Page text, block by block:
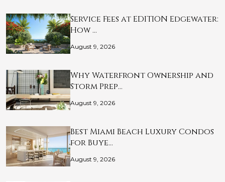
Service Fees at EDITION Edgewater:
How …
August 9, 2026
Why Waterfront Ownership and
Storm Prep…
August 9, 2026
Best Miami Beach Luxury Condos
for Buye…
August 9, 2026